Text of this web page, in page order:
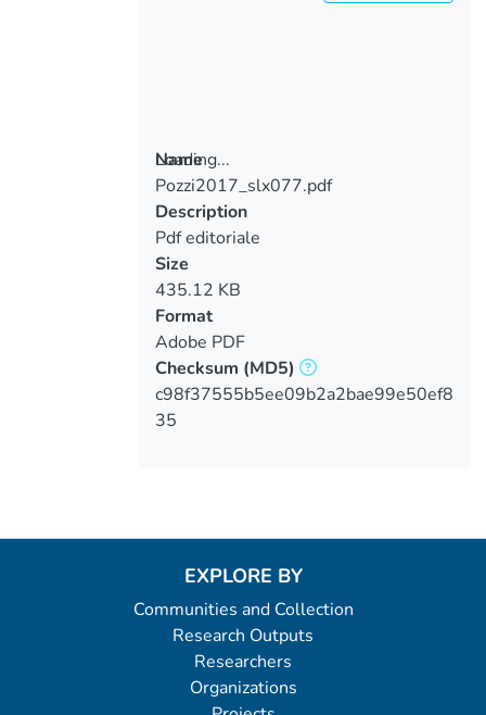
Loading...
Loading...
Name
Pozzi2017_slx077.pdf
Description
Pdf editoriale
Size
435.12 KB
Format
Adobe PDF
Checksum (MD5)
c98f37555b5ee09b2a2bae99e50ef8
35
EXPLORE BY
Communities and Collection
Research Outputs
Researchers
Organizations